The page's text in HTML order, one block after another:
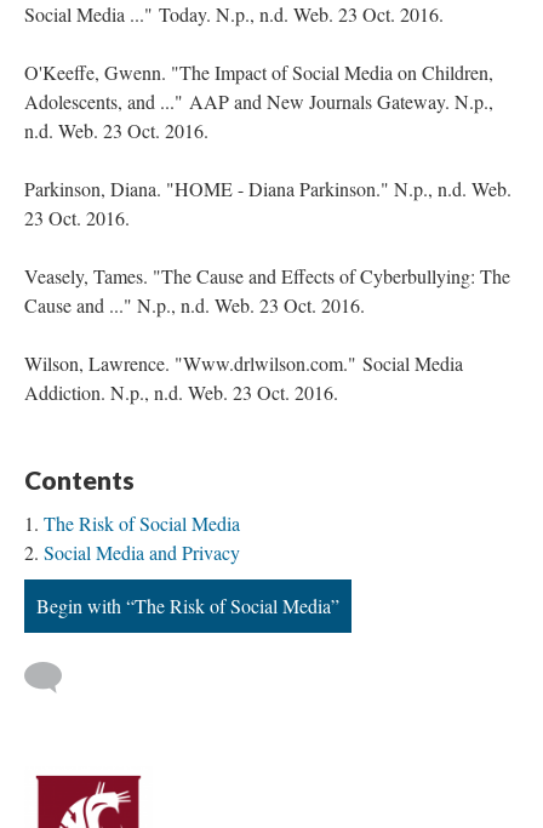
Social Media ..." Today. N.p., n.d. Web. 23 Oct. 2016.
O'Keeffe, Gwenn. "The Impact of Social Media on Children,
Adolescents, and ..." AAP and New Journals Gateway. N.p.,
n.d. Web. 23 Oct. 2016.
Parkinson, Diana. "HOME - Diana Parkinson." N.p., n.d. Web.
23 Oct. 2016.
Veasely, Tames. "The Cause and Effects of Cyberbullying: The
Cause and ..." N.p., n.d. Web. 23 Oct. 2016.
Wilson, Lawrence. "Www.drlwilson.com." Social Media
Addiction. N.p., n.d. Web. 23 Oct. 2016.
Contents
The Risk of Social Media
Social Media and Privacy
Begin with “The Risk of Social Media”